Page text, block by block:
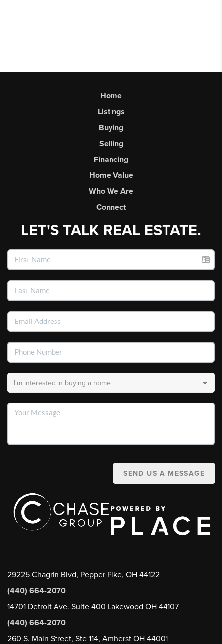
Home
Listings
Buying
Selling
Financing
Home Value
Who We Are
Connect
LET'S TALK REAL ESTATE.
SEND US A MESSAGE
29225 Chagrin Blvd, Pepper Pike, OH 44122
(440) 664-2070
14701 Detroit Ave. Suite 400 Lakewood OH 44107
(440) 664-2070
260 S. Main Street, Ste 114, Amherst OH 44001